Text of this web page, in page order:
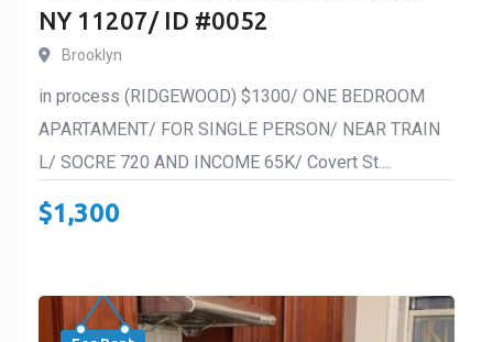
NY 11207/ ID #0052
Brooklyn
in process (RIDGEWOOD) $1300/ ONE BEDROOM
APARTAMENT/ FOR SINGLE PERSON/ NEAR TRAIN
L/ SOCRE 720 AND INCOME 65K/ Covert St....
$1,300